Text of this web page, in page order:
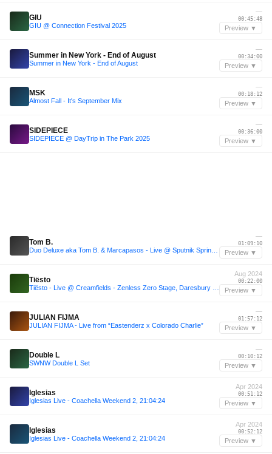
GIU
GIU @ Connection Festival 2025
—
00:45:48
Preview ▼
Summer in New York - End of August
Summer in New York - End of August
—
00:34:00
Preview ▼
MSK
Almost Fall - It's September Mix
—
00:18:12
Preview ▼
SIDEPIECE
SIDEPIECE @ DayTrip in The Park 2025
—
00:36:00
Preview ▼
Tom B.
—
01:09:10
Preview ▼
Tiësto
Aug 2024
00:22:00
Preview ▼
JULIAN FIJMA
JULIAN FIJMA - Live from “Eastenderz x Colorado Charlie”
—
01:57:12
Preview ▼
Double L
SWNW Double L Set
—
00:10:12
Preview ▼
Iglesias
Iglesias Live - Coachella Weekend 2, 21:04:24
Apr 2024
00:51:12
Preview ▼
Iglesias
Iglesias Live - Coachella Weekend 2, 21:04:24
Apr 2024
00:52:12
Preview ▼